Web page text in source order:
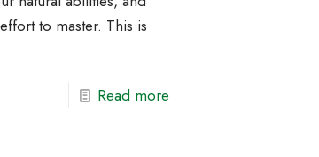
to master. This is
Read more